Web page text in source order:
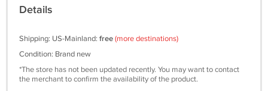
Details
Shipping: US-Mainland: free(more destinations)
Condition: Brand new
*The store has not been updated recently. You may want to contact
the merchant to confirm the availability of the product.